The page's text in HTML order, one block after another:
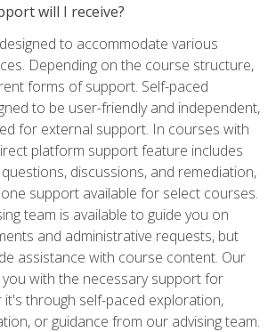
will I receive?
to accommodate various
Depending on the course structure,
forms of support. Self-paced
to be user-friendly and independent,
for external support. In courses with
platform support feature includes
discussions, and remediation,
support available for select courses.
team is available to guide you on
and administrative requests, but
assistance with course content. Our
with the necessary support for
it's through self-paced exploration,
or guidance from our advising team.